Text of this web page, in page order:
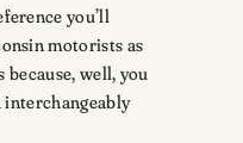
you’ll
motorists as
well, you
interchangeably